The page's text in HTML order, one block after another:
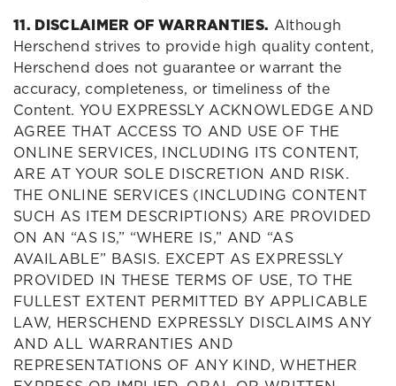
11. DISCLAIMER OF WARRANTIES. Although
Herschend strives to provide high quality content,
Herschend does not guarantee or warrant the
accuracy, completeness, or timeliness of the
Content. YOU EXPRESSLY ACKNOWLEDGE AND
AGREE THAT ACCESS TO AND USE OF THE
ONLINE SERVICES, INCLUDING ITS CONTENT,
ARE AT YOUR SOLE DISCRETION AND RISK.
THE ONLINE SERVICES (INCLUDING CONTENT
SUCH AS ITEM DESCRIPTIONS) ARE PROVIDED
ON AN “AS IS,” “WHERE IS,” AND “AS
AVAILABLE” BASIS. EXCEPT AS EXPRESSLY
PROVIDED IN THESE TERMS OF USE, TO THE
FULLEST EXTENT PERMITTED BY APPLICABLE
LAW, HERSCHEND EXPRESSLY DISCLAIMS ANY
AND ALL WARRANTIES AND
REPRESENTATIONS OF ANY KIND, WHETHER